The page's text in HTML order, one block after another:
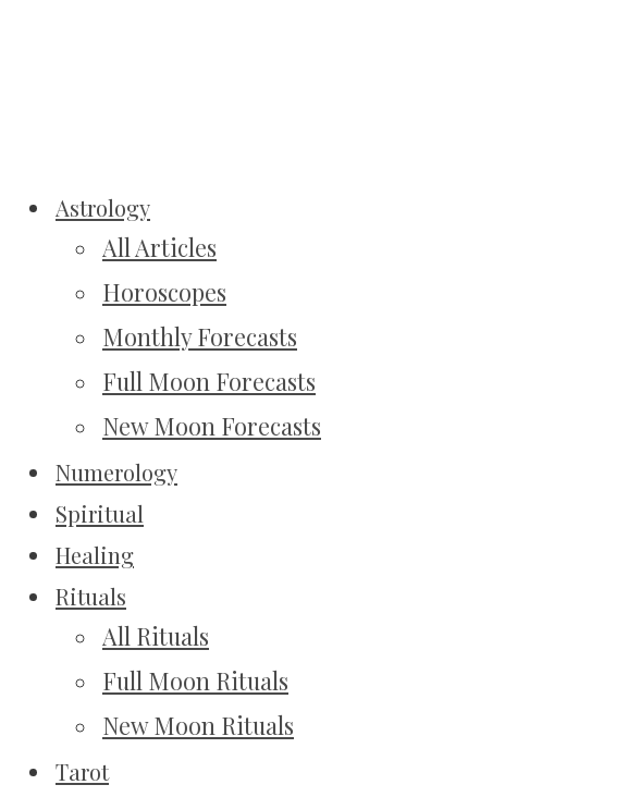
Astrology
All Articles
Horoscopes
Monthly Forecasts
Full Moon Forecasts
New Moon Forecasts
Numerology
Spiritual
Healing
Rituals
All Rituals
Full Moon Rituals
New Moon Rituals
Tarot